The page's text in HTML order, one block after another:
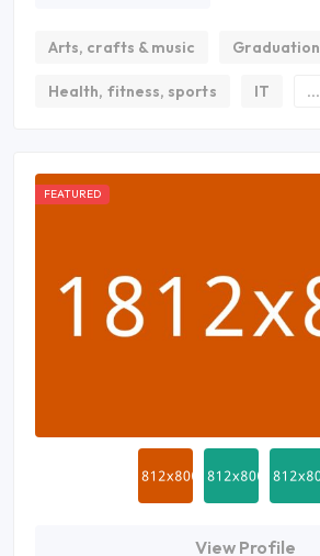
Arts, crafts & music Graduation
Health, fitness, sports IT ...
FEATURED
View Profile